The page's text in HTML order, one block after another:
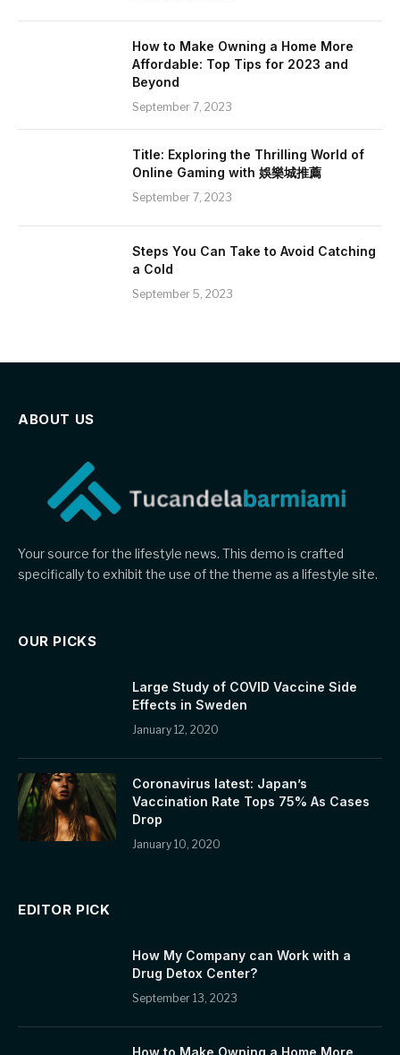
How to Make Owning a Home More
Affordable: Top Tips for 2023 and
Beyond
September 7, 2023
Title: Exploring the Thrilling World of
Online Gaming with 娛樂城推薦
September 7, 2023
Steps You Can Take to Avoid Catching
a Cold
September 5, 2023
ABOUT US
Your source for the lifestyle news. This demo is crafted
specifically to exhibit the use of the theme as a lifestyle site.
OUR PICKS
Large Study of COVID Vaccine Side
Effects in Sweden
January 12, 2020
Coronavirus latest: Japan’s
Vaccination Rate Tops 75% As Cases
Drop
January 10, 2020
EDITOR PICK
How My Company can Work with a
Drug Detox Center?
September 13, 2023
How to Make Owning a Home More